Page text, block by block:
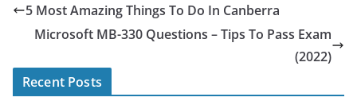
5 Most Amazing Things To Do In Canberra
Microsoft MB-330 Questions – Tips To Pass Exam
(2022)
Recent Posts